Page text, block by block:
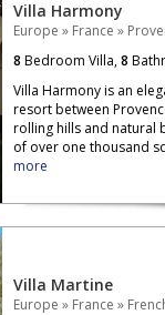
Villa Harmony
Europe » France »
8 Bedroom Villa,8
Villa Harmony is an
resort between
rolling hills and natural
of over one thousand
more
Villa Martine
Europe » France »